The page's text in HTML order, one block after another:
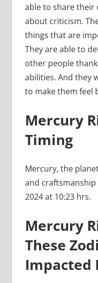
able to share
about criticism.
things that are
They are able to
other people
abilities. And they
to make them feel
Mercury
Timing
Mercury, the
and
2024 at 10:23 hrs.
Mercury
These
Impacted